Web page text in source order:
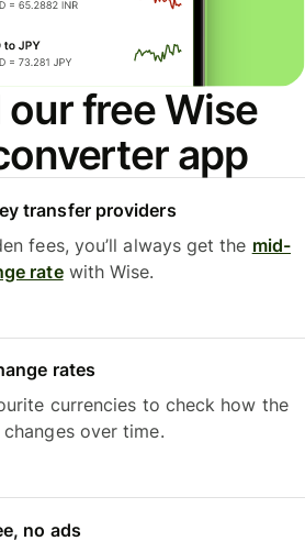
free Wise
app
transfer providers
fees, you’ll always get the mid-
ratewith Wise.
rates
currencies to check how the
over time.
no ads